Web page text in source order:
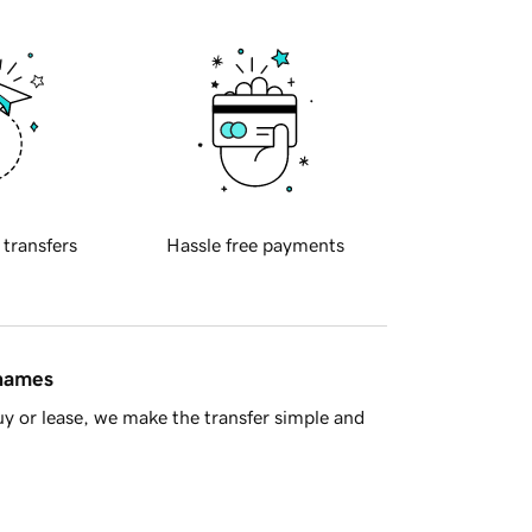
transfers Hassle free payments
or lease, we make the transfer simple and